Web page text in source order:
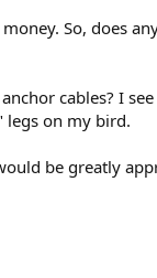
So, does
cables? I
legs on my bird.
be greatly